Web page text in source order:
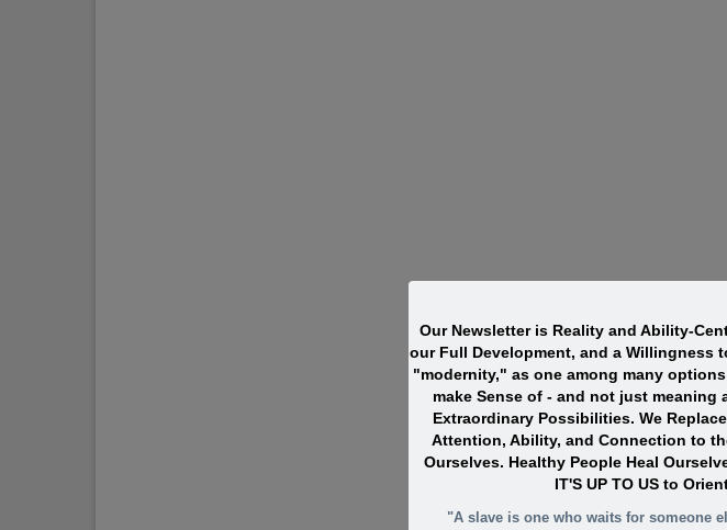
Our Newsletter is Reality and Ability-
our Full Development, and a Willingness
"modernity," as one among many
make Sense of - and not just
Extraordinary Possibilities. We
Attention, Ability, and Connection to
Ourselves. Healthy People Heal
IT'S UP TO US to
"A slave is one who waits for someone